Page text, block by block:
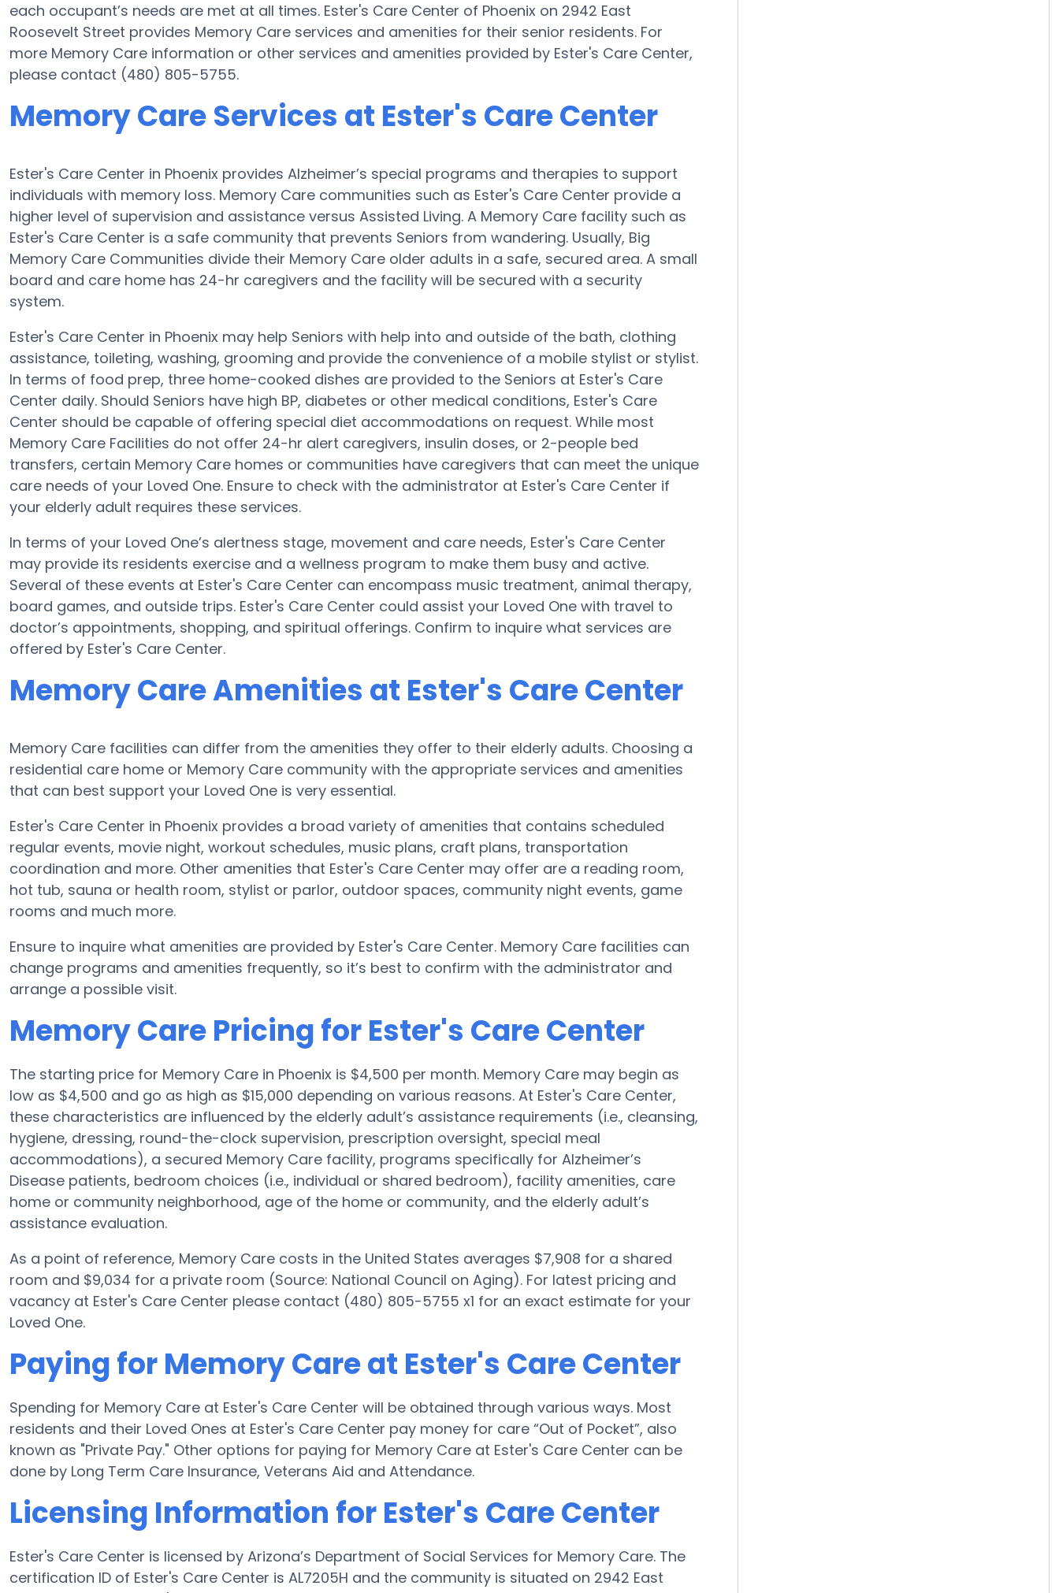
each occupant’s needs are met at all times. Ester's Care Center of Phoenix on 2942 East
Roosevelt Street provides Memory Care services and amenities for their senior residents. For
more Memory Care information or other services and amenities provided by Ester's Care Center,
please contact (480) 805-5755.
Memory Care Services at Ester's Care Center
Ester's Care Center in Phoenix provides Alzheimer’s special programs and therapies to support
individuals with memory loss. Memory Care communities such as Ester's Care Center provide a
higher level of supervision and assistance versus Assisted Living. A Memory Care facility such as
Ester's Care Center is a safe community that prevents Seniors from wandering. Usually, Big
Memory Care Communities divide their Memory Care older adults in a safe, secured area. A small
board and care home has 24-hr caregivers and the facility will be secured with a security
system.
Ester's Care Center in Phoenix may help Seniors with help into and outside of the bath, clothing
assistance, toileting, washing, grooming and provide the convenience of a mobile stylist or stylist.
In terms of food prep, three home-cooked dishes are provided to the Seniors at Ester's Care
Center daily. Should Seniors have high BP, diabetes or other medical conditions, Ester's Care
Center should be capable of offering special diet accommodations on request. While most
Memory Care Facilities do not offer 24-hr alert caregivers, insulin doses, or 2-people bed
transfers, certain Memory Care homes or communities have caregivers that can meet the unique
care needs of your Loved One. Ensure to check with the administrator at Ester's Care Center if
your elderly adult requires these services.
In terms of your Loved One’s alertness stage, movement and care needs, Ester's Care Center
may provide its residents exercise and a wellness program to make them busy and active.
Several of these events at Ester's Care Center can encompass music treatment, animal therapy,
board games, and outside trips. Ester's Care Center could assist your Loved One with travel to
doctor’s appointments, shopping, and spiritual offerings. Confirm to inquire what services are
offered by Ester's Care Center.
Memory Care Amenities at Ester's Care Center
Memory Care facilities can differ from the amenities they offer to their elderly adults. Choosing a
residential care home or Memory Care community with the appropriate services and amenities
that can best support your Loved One is very essential.
Ester's Care Center in Phoenix provides a broad variety of amenities that contains scheduled
regular events, movie night, workout schedules, music plans, craft plans, transportation
coordination and more. Other amenities that Ester's Care Center may offer are a reading room,
hot tub, sauna or health room, stylist or parlor, outdoor spaces, community night events, game
rooms and much more.
Ensure to inquire what amenities are provided by Ester's Care Center. Memory Care facilities can
change programs and amenities frequently, so it’s best to confirm with the administrator and
arrange a possible visit.
Memory Care Pricing for Ester's Care Center
The starting price for Memory Care in Phoenix is $4,500 per month. Memory Care may begin as
low as $4,500 and go as high as $15,000 depending on various reasons. At Ester's Care Center,
these characteristics are influenced by the elderly adult’s assistance requirements (i.e., cleansing,
hygiene, dressing, round-the-clock supervision, prescription oversight, special meal
accommodations), a secured Memory Care facility, programs specifically for Alzheimer’s
Disease patients, bedroom choices (i.e., individual or shared bedroom), facility amenities, care
home or community neighborhood, age of the home or community, and the elderly adult’s
assistance evaluation.
As a point of reference, Memory Care costs in the United States averages $7,908 for a shared
room and $9,034 for a private room (Source: National Council on Aging). For latest pricing and
vacancy at Ester's Care Center please contact (480) 805-5755 x1 for an exact estimate for your
Loved One.
Paying for Memory Care at Ester's Care Center
Spending for Memory Care at Ester's Care Center will be obtained through various ways. Most
residents and their Loved Ones at Ester's Care Center pay money for care “Out of Pocket”, also
known as "Private Pay." Other options for paying for Memory Care at Ester's Care Center can be
done by Long Term Care Insurance, Veterans Aid and Attendance.
Licensing Information for Ester's Care Center
Ester's Care Center is licensed by Arizona’s Department of Social Services for Memory Care. The
certification ID of Ester's Care Center is AL7205H and the community is situated on 2942 East